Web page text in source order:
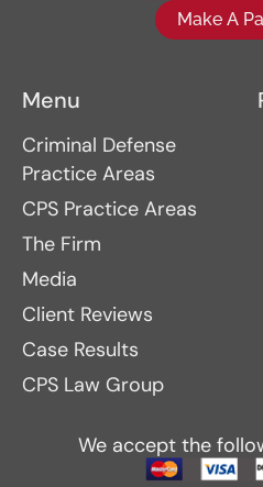
Make A
Menu
Criminal Defense
Practice Areas
CPS Practice Areas
The Firm
Media
Client Reviews
Case Results
CPS Law Group
We accept the